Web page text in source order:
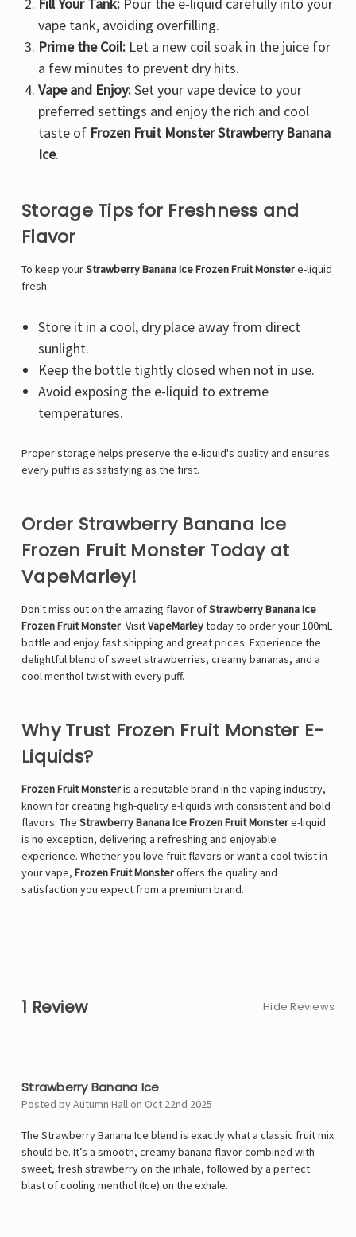
Fill Your Tank:Pour the e-liquid carefully into your
vape tank, avoiding overfilling.
Prime the Coil:Let a new coil soak in the juice for
a few minutes to prevent dry hits.
Vape and Enjoy:Set your vape device to your
preferred settings and enjoy the rich and cool
taste of Frozen Fruit Monster Strawberry Banana
Ice.
Storage Tips for Freshness and
Flavor
To keep yourStrawberry Banana Ice Frozen Fruit Monstere-liquid
fresh:
Store it in a cool, dry place away from direct
sunlight.
Keep the bottle tightly closed when not in use.
Avoid exposing the e-liquid to extreme
temperatures.
Proper storage helps preserve the e-liquid's quality and ensures
every puff is as satisfying as the first.
Order Strawberry Banana Ice
Frozen Fruit Monster Today at
VapeMarley!
Don't miss out on the amazing flavor ofStrawberry Banana Ice
Frozen Fruit Monster. VisitVapeMarleytoday to order your 100mL
bottle and enjoy fast shipping and great prices. Experience the
delightful blend of sweet strawberries, creamy bananas, and a
cool menthol twist with every puff.
Why Trust Frozen Fruit Monster E-
Liquids?
Frozen Fruit Monsteris a reputable brand in the vaping industry,
known for creating high-quality e-liquids with consistent and bold
flavors. The Strawberry Banana Ice Frozen Fruit Monstere-liquid
is no exception, delivering a refreshing and enjoyable
experience. Whether you love fruit flavors or want a cool twist in
your vape, Frozen Fruit Monsteroffers the quality and
satisfaction you expect from a premium brand.
1 Review Hide Reviews
Strawberry Banana Ice
Posted by Autumn Hall on Oct 22nd 2025
The Strawberry Banana Ice blend is exactly what a classic fruit mix
should be. It’s a smooth, creamy banana flavor combined with
sweet, fresh strawberry on the inhale, followed by a perfect
blast of cooling menthol (Ice) on the exhale.